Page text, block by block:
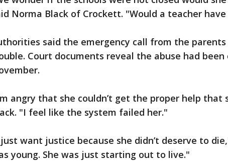
Norma Black of Crockett. "Would a teacher
said the emergency call from the
Court documents reveal the abuse had been
angry that she couldn’t get the proper help that
"I feel like the system failed her."
want justice because she didn’t deserve to
young. She was just starting out to live."